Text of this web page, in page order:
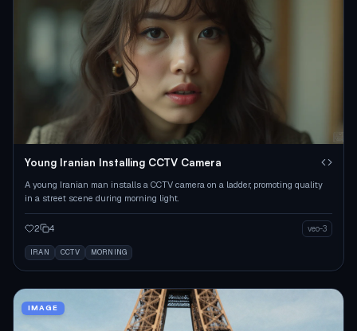
Young Iranian Installing CCTV Camera
A young Iranian man installs a CCTV camera on a ladder, promoting quality
in a street scene during morning light.
2 4 veo-3
IRAN CCTV MORNING
IMAGE